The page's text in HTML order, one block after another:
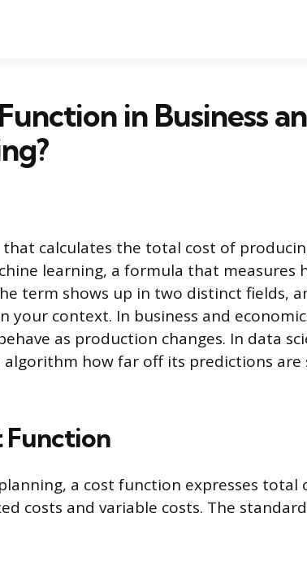
in Business
calculates the total cost of
learning, a formula that measures
term shows up in two distinct fields,
your context. In business and
as production changes. In data
how far off its predictions are
Function
a cost function expresses total
costs and variable costs. The